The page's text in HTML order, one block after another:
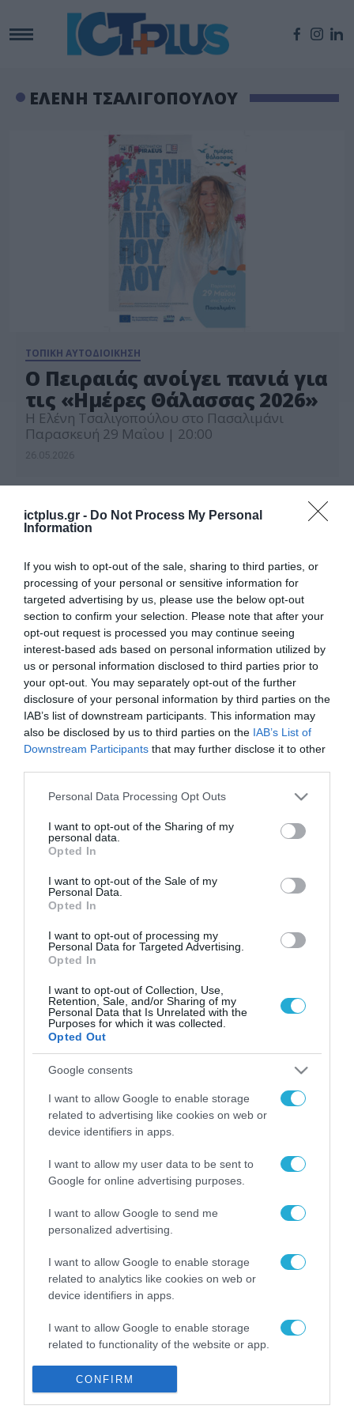
ictplus.gr - Do Not Process My Personal
Information
If you wish to opt-out of the sale, sharing to third parties, or
processing of your personal or sensitive information for
targeted advertising by us, please use the below opt-out
section to confirm your selection. Please note that after your
opt-out request is processed you may continue seeing
interest-based ads based on personal information utilized by
us or personal information disclosed to third parties prior to
your opt-out. You may separately opt-out of the further
disclosure of your personal information by third parties on the
IAB’s list of downstream participants. This information may
also be disclosed by us to third parties on the IAB’s List of
Downstream Participants that may further disclose it to other
Please note that this website/app uses one or more Google
not limited to your visit or usage behaviour. You may click to
grant or deny consent to Google and its third-party tags to
use your data for below specified purposes in below Google
consent section.
Personal Data Processing Opt Outs
I want to opt-out of the Sharing of my
personal data.
Opted In
I want to opt-out of the Sale of my
Personal Data.
Opted In
I want to opt-out of processing my
Personal Data for Targeted Advertising.
Opted In
I want to opt-out of Collection, Use,
Retention, Sale, and/or Sharing of my
Personal Data that Is Unrelated with the
Purposes for which it was collected.
Opted Out
Google consents
I want to allow Google to enable storage
related to advertising like cookies on web or
device identifiers in apps.
I want to allow my user data to be sent to
Google for online advertising purposes.
I want to allow Google to send me
personalized advertising.
I want to allow Google to enable storage
related to analytics like cookies on web or
device identifiers in apps.
I want to allow Google to enable storage
related to functionality of the website or app.
I want to allow Google to enable storage
related to personalization.
CONFIRM
ΕΛΕΝΗ ΤΣΑΛΙΓΟΠΟΥΛΟΥ
ΤΟΠΙΚΗ ΑΥΤΟΔΙΟΙΚΗΣΗ
Ο Πειραιάς ανοίγει πανιά για
τις «Ημέρες Θάλασσας 2026»
H Ελένη Τσαλιγοπούλου στο Πασαλιμάνι
Παρασκευή 29 Μαΐου | 20:00
ΡΟΗ ΕΙΔΗΣΕΩΝ
Το χρηματοδοτούμενο
από την ΕΕ έργο “The
Gaming Police”
των παιδιών στο
διαδίκτυο
31.07.2026
ΑΑΔΕ: Διευκρινίσεις
παραβάσεις που
αφορούν τους ΦΗΜ
31.07.2026
Σ. Καλαφάτης: «Η
Τεχνητή Νοημοσύνη
δεν είναι απλώς μια
νέα τεχνολογία, είναι
μια νέα βιομηχανική
επανάσταση»
31.07.2026
για τη χρηματοδότηση
των ελληνικών
χώρο της άμυνας
31.07.2026
Η πιο ταξιδιάρικη